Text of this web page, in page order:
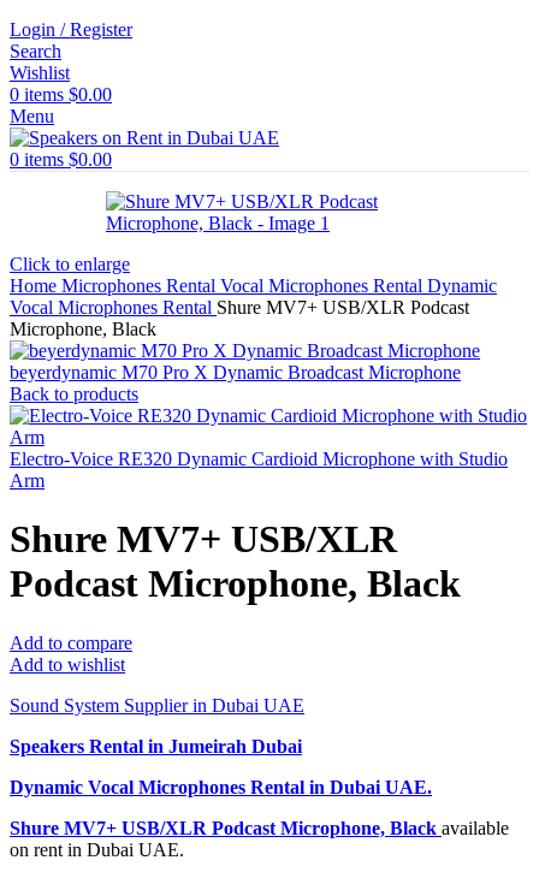
Login / Register
Search
Wishlist
0 items $0.00
Menu
0 items $0.00
Click to enlarge
Home Microphones Rental Vocal Microphones Rental Dynamic
Vocal Microphones Rental Shure MV7+ USB/XLR Podcast
Microphone, Black
beyerdynamic M70 Pro X Dynamic Broadcast Microphone
Back to products
Electro-Voice RE320 Dynamic Cardioid Microphone with Studio
Arm
Shure MV7+ USB/XLR
Podcast Microphone, Black
Add to compare
Add to wishlist
Sound System Supplier in Dubai UAE
Speakers Rental in Jumeirah Dubai
Dynamic Vocal Microphones Rental in Dubai UAE.
Shure MV7+ USB/XLR Podcast Microphone, Black available
on rent in Dubai UAE.